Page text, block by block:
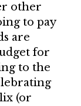
other
to pay
are
for
to the
(or